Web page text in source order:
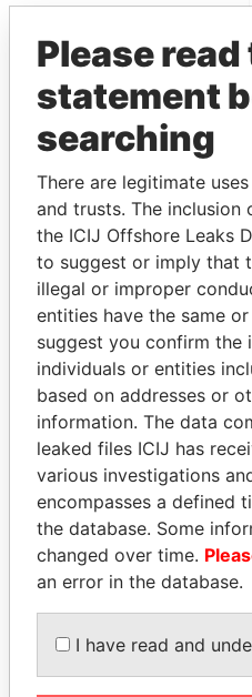
THE
Explore the offshore
politicians and their
Pandora
Papers
Please read
statement
searching
There are legitimate
and trusts. The
the ICIJ Offshore Leaks
to suggest or imply that
illegal or improper
entities have the same
suggest you confirm the
individuals or entities
based on addresses or
information. The data
leaked files ICIJ has
various investigations
encompasses a defined
the database. Some
changed over time.
an error in the database.
I have read and